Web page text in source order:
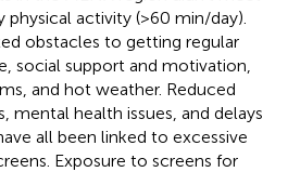
activity (>60 min/day).
obstacles to getting regular
social support and motivation,
and hot weather. Reduced
mental health issues, and delays
all been linked to excessive
Exposure to screens for